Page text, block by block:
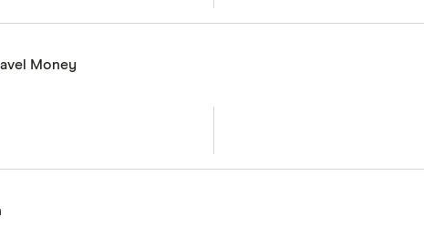
Money